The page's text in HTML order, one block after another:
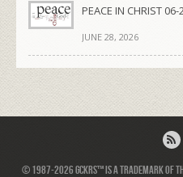
PEACE IN CHRIST
JUNE 28, 2026
© 1987-2026 GCKRS™ is a trademark of